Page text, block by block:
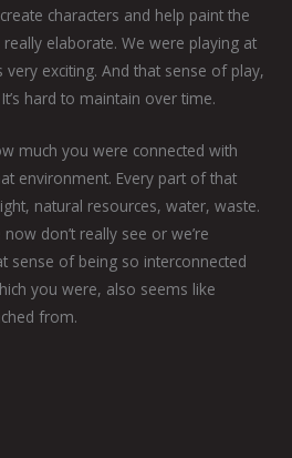
characters and help paint the
elaborate. We were playing at
very exciting. And that sense of play,
hard to maintain over time.
much you were connected with
environment. Every part of that
natural resources, water, waste.
don’t really see or we’re
sense of being so interconnected
you were, also seems like
from.